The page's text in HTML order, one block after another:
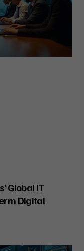
Global IT
Digital